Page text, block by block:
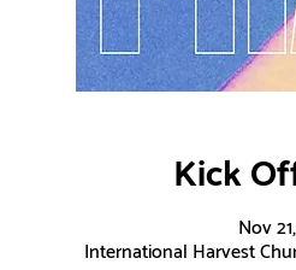
Kick
Nov
International Harvest